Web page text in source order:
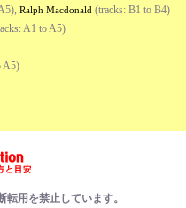
Ralph Macdonald(tracks: B1 to B4)
A1 to A5)
A5)
用を禁止しています。